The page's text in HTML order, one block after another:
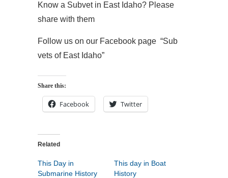
Know a Subvet in East Idaho? Please
share with them
Follow us on our Facebook page “Sub
vets of East Idaho”
Share this:
Facebook Twitter
Related
This Day in
Submarine History
This day in Boat
History